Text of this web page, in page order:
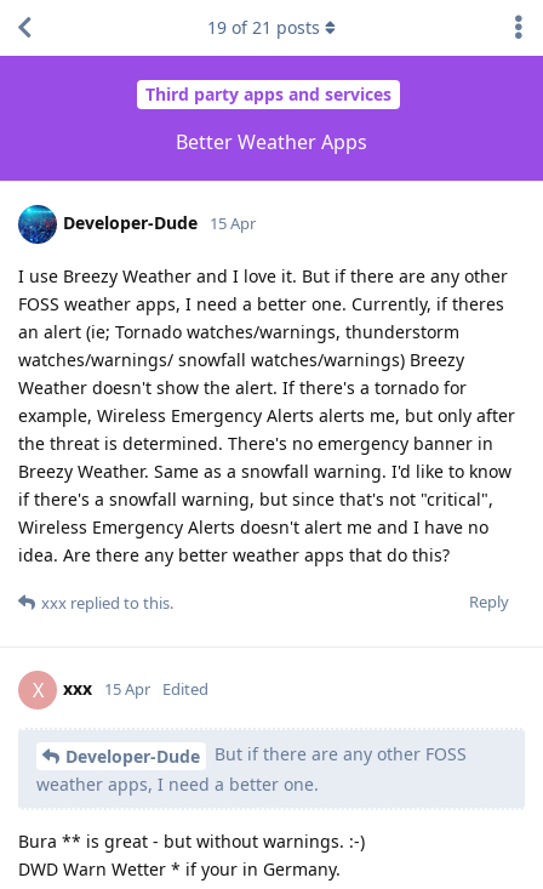
Third party apps and services
Better Weather Apps
19 of21 posts
Developer-Dude 15 Apr
I use Breezy Weather and I love it. But if there are any other
FOSS weather apps, I need a better one. Currently, if theres
an alert (ie; Tornado watches/warnings, thunderstorm
watches/warnings/ snowfall watches/warnings) Breezy
Weather doesn't show the alert. If there's a tornado for
example, Wireless Emergency Alerts alerts me, but only after
the threat is determined. There's no emergency banner in
Breezy Weather. Same as a snowfall warning. I'd like to know
if there's a snowfall warning, but since that's not "critical",
Wireless Emergency Alerts doesn't alert me and I have no
idea. Are there any better weather apps that do this?
Reply
xxx replied to this.
X xxx 15 Apr Edited
Developer-Dude
But if there are any other FOSS
weather apps, I need a better one.
Bura ** is great - but without warnings. :-)
DWD Warn Wetter * if your in Germany.